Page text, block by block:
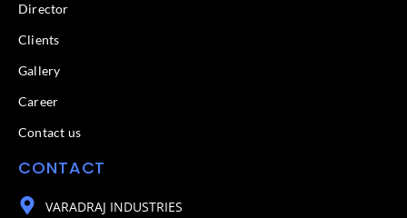
Director
Clients
Gallery
Career
Contact us
CONTACT
VARADRAJ INDUSTRIES